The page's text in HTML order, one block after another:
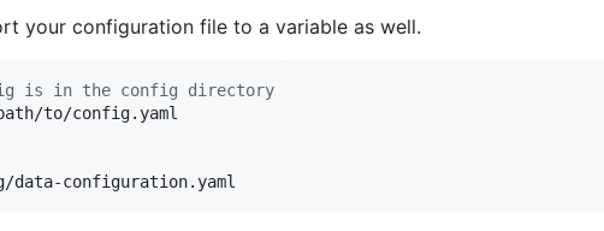
your configuration file to a variable as well.
is in the config directory
data-configuration.yaml